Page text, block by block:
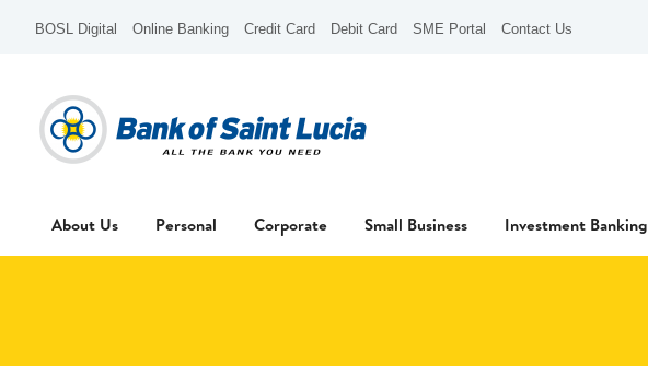
BOSL Digital Online Banking Credit Card Debit Card SME Portal Contact Us
About Us Personal Corporate Small Business Investment Banking